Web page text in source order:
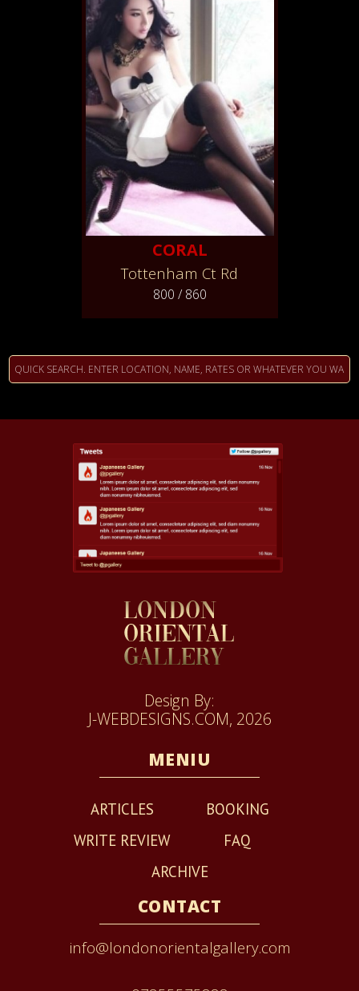
CORAL
Tottenham Ct Rd
800 / 860
Design By:
J-WEBDESIGNS.COM, 2026
MENIU
ARTICLES
BOOKING
WRITE REVIEW
FAQ
ARCHIVE
CONTACT
info@londonorientalgallery.com